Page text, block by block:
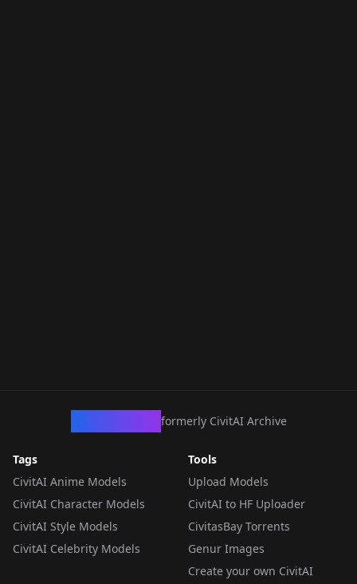
formerly CivitAI Archive
Tags
CivitAI Anime Models
CivitAI Character Models
CivitAI Style Models
CivitAI Celebrity Models
Tools
Upload Models
CivitAI to HF Uploader
CivitasBay Torrents
Genur Images
Create your own CivitAI